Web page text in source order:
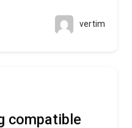
vertim
compatible